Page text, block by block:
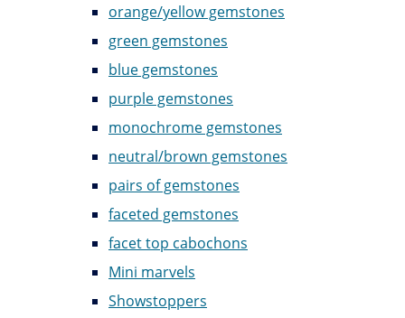
orange/yellow gemstones
green gemstones
blue gemstones
purple gemstones
monochrome gemstones
neutral/brown gemstones
pairs of gemstones
faceted gemstones
facet top cabochons
Mini marvels
Showstoppers